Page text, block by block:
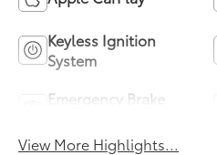
Keyless Ignition
System
Emergency Brake
View More Highlights...